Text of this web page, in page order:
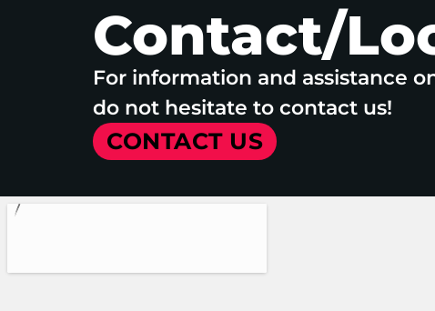
Contact/
For information and assistance
do not hesitate to contact us!
CONTACT US